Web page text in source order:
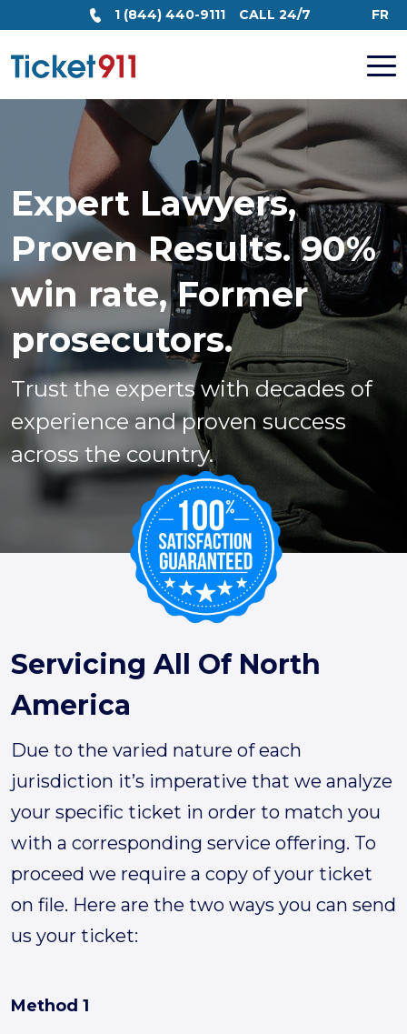
1 (844) 440-9111 CALL 24/7 FR
Expert Lawyers,
Proven Results. 90%
win rate, Former
prosecutors.
Trust the experts with decades of
experience and proven success
across the country.
Servicing All Of North
America
Due to the varied nature of each
jurisdiction it’s imperative that we analyze
your specific ticket in order to match you
with a corresponding service offering. To
proceed we require a copy of your ticket
on file. Here are the two ways you can send
us your ticket:
Method 1